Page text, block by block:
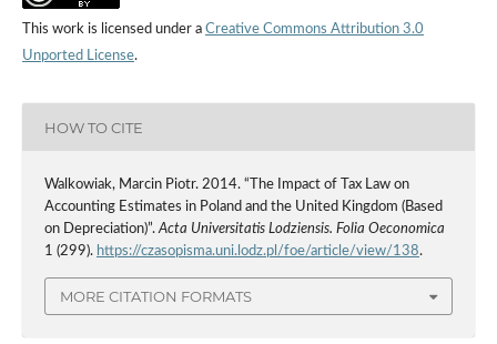
This work is licensed under a Creative Commons Attribution 3.0
Unported License.
HOW TO CITE
Walkowiak, Marcin Piotr. 2014. “The Impact of Tax Law on
Accounting Estimates in Poland and the United Kingdom (Based
on Depreciation)”. Acta Universitatis Lodziensis. Folia Oeconomica
1 (299). https://czasopisma.uni.lodz.pl/foe/article/view/138.
MORE CITATION FORMATS